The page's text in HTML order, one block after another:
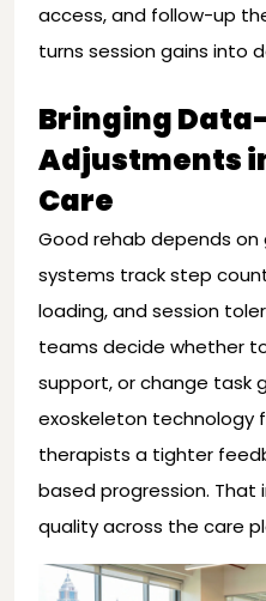
access, and follow-up
turns session gains into
Bringing
Adjustments
Care
Good rehab depends on
systems track step
loading, and session
teams decide whether
support, or change task
exoskeleton technology
therapists a tighter
based progression. That
quality across the care